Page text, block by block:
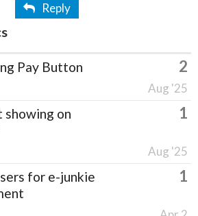
Reply
Pay Button 2
Aug '25
showing on
1
Aug '25
for e-junkie
1